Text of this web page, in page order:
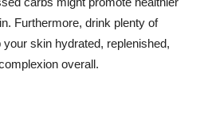
Furthermore, drink plenty of
skin hydrated, replenished,
overall.